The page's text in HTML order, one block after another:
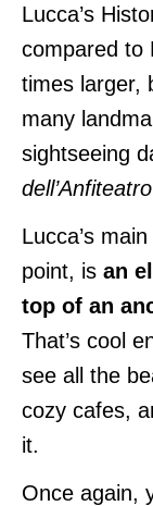
Lucca’s
compared to
times larger,
many
sightseeing
dell’Anfiteatro
Lucca’s
point, is an
top of an
That’s cool
see all the
cozy cafes,
it.
Once again,